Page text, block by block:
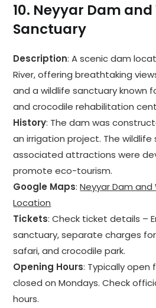
10. Neyyar Dam
Sanctuary
Description: A scenic dam
River, offering breathtaking
and a wildlife sanctuary known
and crocodile rehabilitation
History: The dam was
an irrigation project. The
associated attractions were
promote eco-tourism.
Google Maps:Neyyar Dam
Location
Tickets: Check ticket details –
sanctuary, separate charges
safari, and crocodile park.
Opening Hours: Typically open
closed on Mondays. Check
hours.